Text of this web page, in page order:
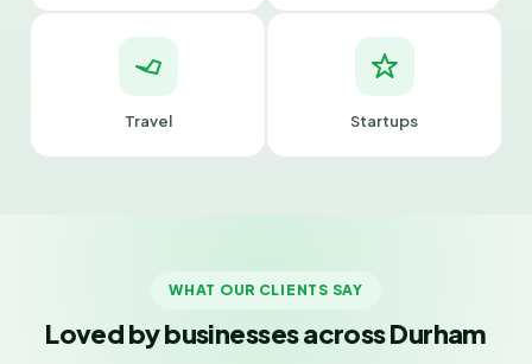
Travel Startups
WHAT OUR CLIENTS SAY
Loved by businesses across Durham